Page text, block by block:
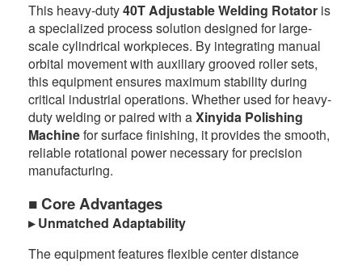
This heavy-duty40T Adjustable Welding Rotator is
a specialized process solution designed for large-
scale cylindrical workpieces. By integrating manual
orbital movement with auxiliary grooved roller sets,
this equipment ensures maximum stability during
critical industrial operations. Whether used for heavy-
duty welding or paired with aXinyida Polishing
Machinefor surface finishing, it provides the smooth,
reliable rotational power necessary for precision
manufacturing.
■ Core Advantages
▸ Unmatched Adaptability
The equipment features flexible center distance